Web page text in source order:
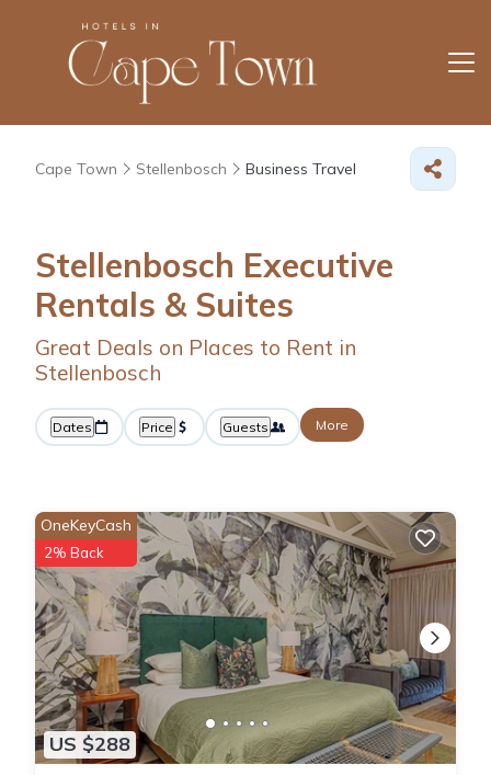
Cape Town Stellenbosch Business Travel
Stellenbosch Executive
Rentals & Suites
Great Deals on Places to Rent in
Stellenbosch
Dates Price Guests More
US $288
OneKeyCash
2% Back